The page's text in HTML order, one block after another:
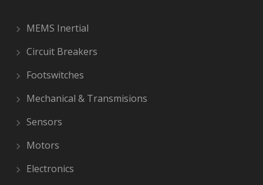
MEMS Inertial
Circuit Breakers
Footswitches
Mechanical & Transmisions
Sensors
Motors
Electronics